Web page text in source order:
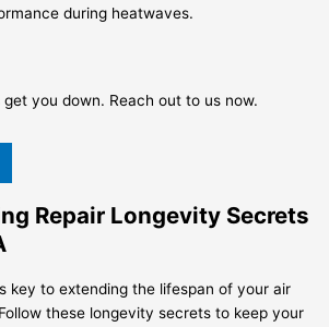
during heatwaves.
get you down. Reach out to us now.
Repair Longevity Secrets
key to extending the lifespan of your air
these longevity secrets to keep your